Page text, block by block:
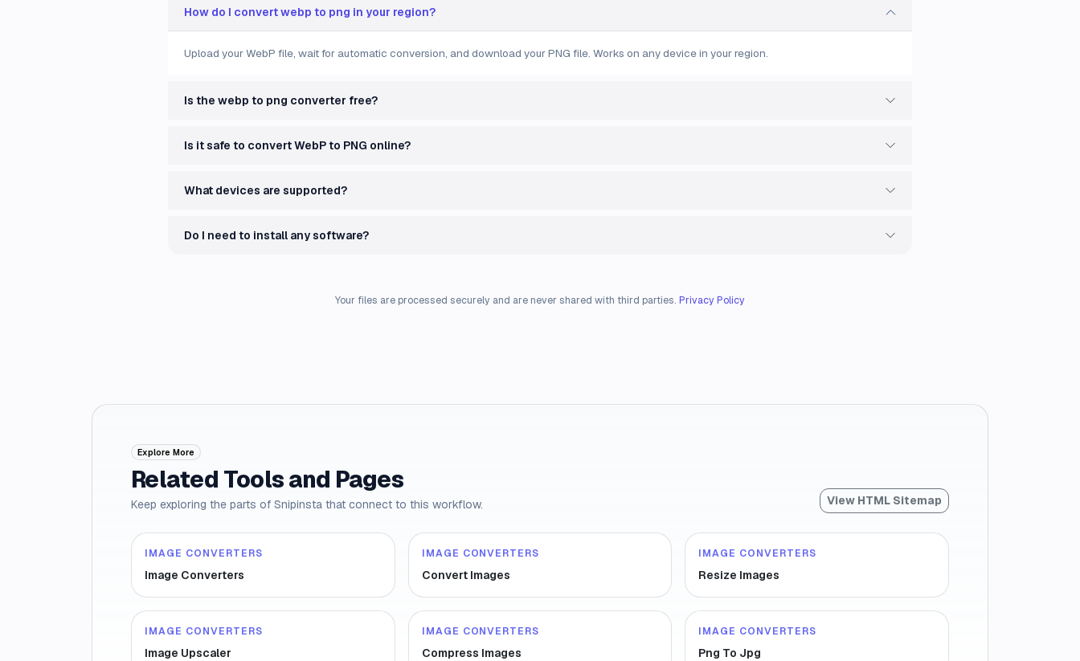
How do I convert webp to png in your region?
Upload your WebP file, wait for automatic conversion, and download your PNG file. Works on any device in your region.
Is the webp to png converter free?
Is it safe to convert WebP to PNG online?
What devices are supported?
Do I need to install any software?
Your files are processed securely and are never shared with third parties. Privacy Policy
Explore More
Related Tools and Pages
Keep exploring the parts of Snipinsta that connect to this workflow. View HTML Sitemap
IMAGE CONVERTERS
Image Converters
IMAGE CONVERTERS
Convert Images
IMAGE CONVERTERS
Resize Images
IMAGE CONVERTERS
Image Upscaler
IMAGE CONVERTERS
Compress Images
IMAGE CONVERTERS
Png To Jpg